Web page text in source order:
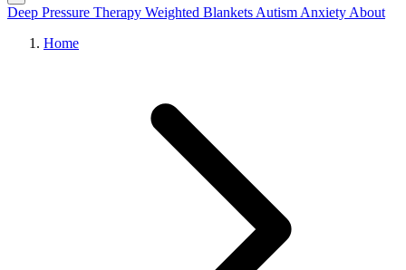
Deep Pressure Therapy Weighted Blankets Autism Anxiety About
Home